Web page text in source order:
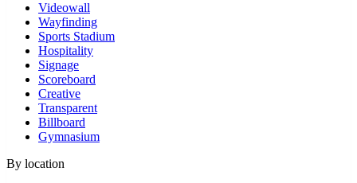
Videowall
Wayfinding
Sports Stadium
Hospitality
Signage
Scoreboard
Creative
Transparent
Billboard
Gymnasium
By location